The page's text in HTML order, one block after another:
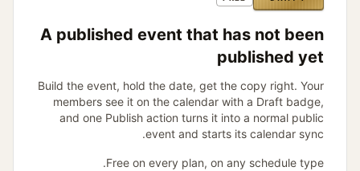
A published event that has not been
published yet
Build the event, hold the date, get the copy right. Your
members see it on the calendar with a Draft badge,
and one Publish action turns it into a normal public
event and starts its calendar sync.
Free on every plan, on any schedule type.